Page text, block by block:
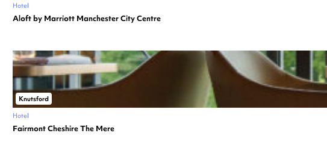
Hotel
Aloft by Marriott Manchester City Centre
Knutsford
Hotel
Fairmont Cheshire The Mere